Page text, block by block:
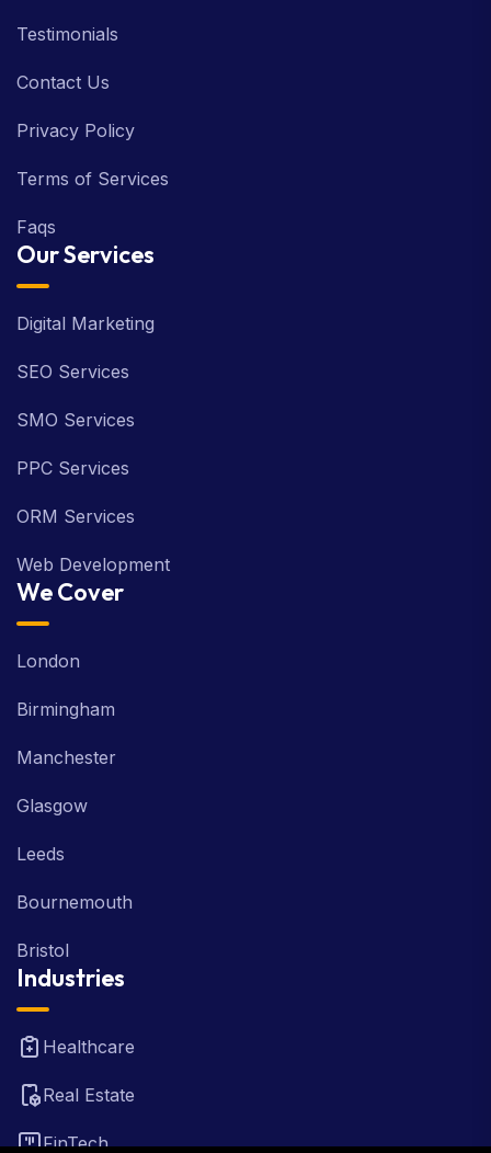
Testimonials
Contact Us
Privacy Policy
Terms of Services
Faqs
Our Services
Digital Marketing
SEO Services
SMO Services
PPC Services
ORM Services
Web Development
We Cover
London
Birmingham
Manchester
Glasgow
Leeds
Bournemouth
Bristol
Industries
Healthcare
Real Estate
FinTech